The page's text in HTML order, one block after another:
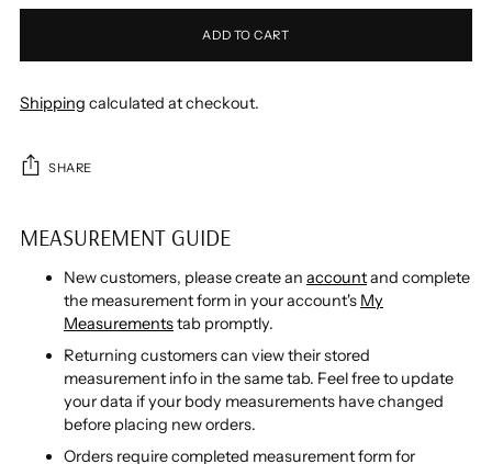
ADD TO CART
Shipping calculated at checkout.
SHARE
MEASUREMENT GUIDE
New customers, please create an accountand complete
the measurement form in your account's My
Measurementstab promptly.
Returning customers can view their stored
measurement info in the same tab. Feel free to update
your data if your body measurements have changed
before placing new orders.
Orders require completed measurement form for